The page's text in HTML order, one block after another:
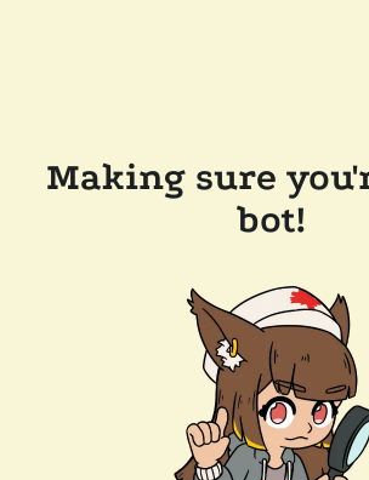
Making sure
bot!